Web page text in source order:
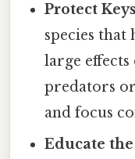
Protect
species
large effects
predators
and focus
Educate